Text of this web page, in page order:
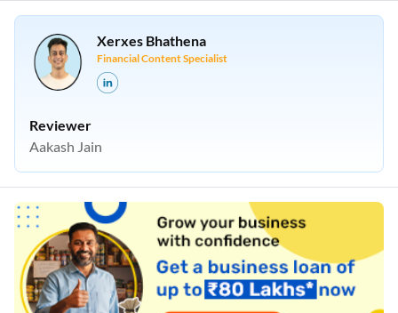
Xerxes Bhathena
Financial Content Specialist
Reviewer
Aakash Jain